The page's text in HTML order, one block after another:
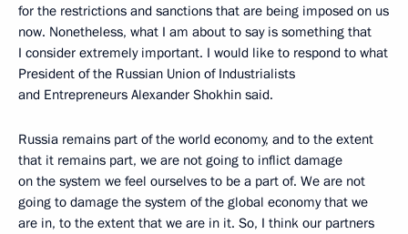
for the restrictions and sanctions that are being imposed on us
now. Nonetheless, what I am about to say is something that
I consider extremely important. I would like to respond to what
President of the Russian Union of Industrialists
and Entrepreneurs Alexander Shokhin said.
Russia remains part of the world economy, and to the extent
that it remains part, we are not going to inflict damage
on the system we feel ourselves to be a part of. We are not
going to damage the system of the global economy that we
are in, to the extent that we are in it. So, I think our partners